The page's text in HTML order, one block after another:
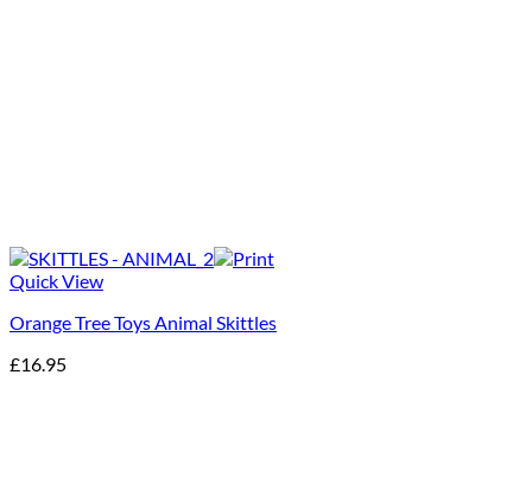
Quick View
Orange Tree Toys Animal Skittles
£16.95